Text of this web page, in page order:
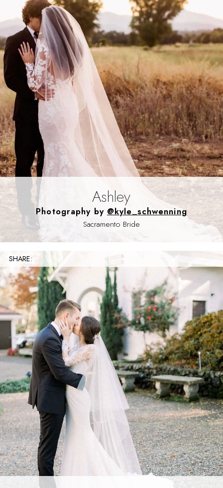
Ashley
Photography by @kyle_schwenning
Sacramento Bride
SHARE: